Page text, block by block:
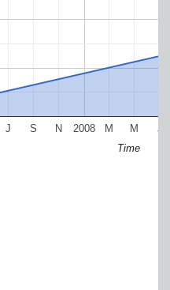
2008
J S N M M J
Time